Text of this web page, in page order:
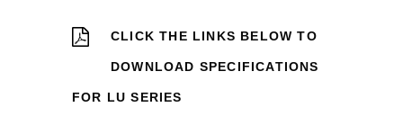
CLICK THE LINKS BELOW TO
DOWNLOAD SPECIFICATIONS
FOR LU SERIES